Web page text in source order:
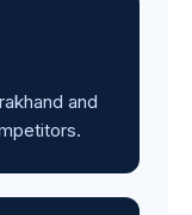
and